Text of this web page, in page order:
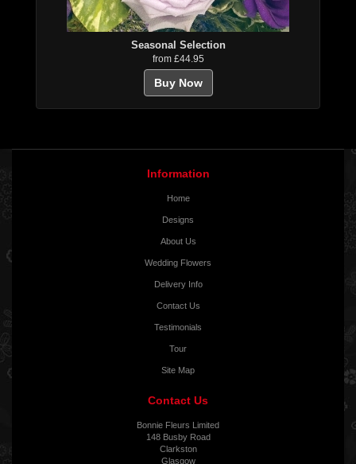
Seasonal Selection
from £44.95
Buy Now
Information
Home
Designs
About Us
Wedding Flowers
Delivery Info
Contact Us
Testimonials
Tour
Site Map
Contact Us
Bonnie Fleurs Limited
148 Busby Road
Clarkston
Glasgow